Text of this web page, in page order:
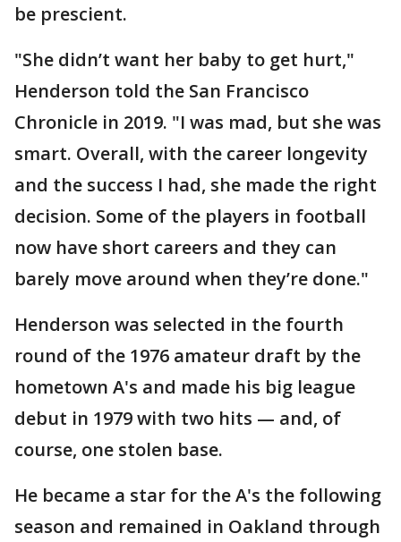
be prescient.
"She didn’t want her baby to get hurt,"
Henderson told the San Francisco
Chronicle in 2019. "I was mad, but she was
smart. Overall, with the career longevity
and the success I had, she made the right
decision. Some of the players in football
now have short careers and they can
barely move around when they’re done."
Henderson was selected in the fourth
round of the 1976 amateur draft by the
hometown A's and made his big league
debut in 1979 with two hits — and, of
course, one stolen base.
He became a star for the A's the following
season and remained in Oakland through